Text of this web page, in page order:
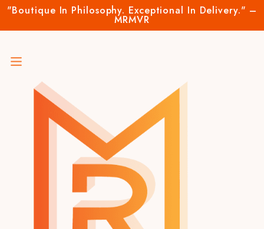
"Boutique In Philosophy. Exceptional In Delivery." –
MRMVR